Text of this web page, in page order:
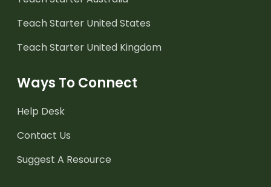
Teach Starter United States
Teach Starter United Kingdom
Ways To Connect
Help Desk
Contact Us
Suggest A Resource